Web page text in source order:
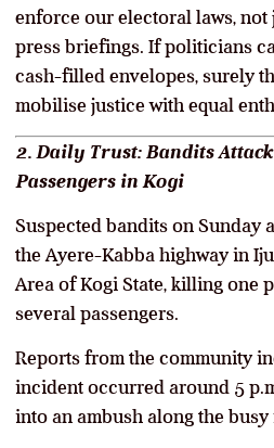
enforce our electoral laws,
press briefings. If politicians
cash-filled envelopes, surely
mobilise justice with equal
2. Daily Trust: Bandits
Passengers in Kogi
Suspected bandits on Sunday
the Ayere-Kabba highway in
Area of Kogi State, killing one
several passengers.
Reports from the community
incident occurred around 5
into an ambush along the busy